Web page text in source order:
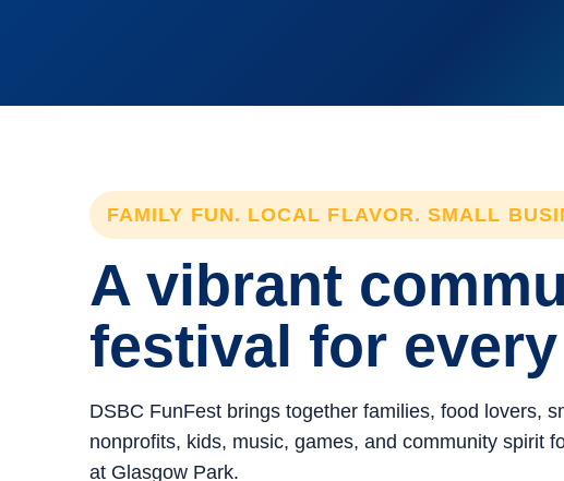
FAMILY FUN. LOCAL FLAVOR. SMALL
A vibrant
festival for every
DSBC FunFest brings together families, food lovers,
nonprofits, kids, music, games, and community spirit
at Glasgow Park.